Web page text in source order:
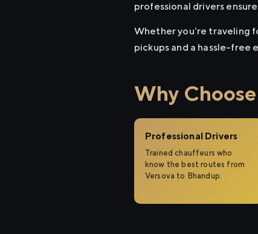
professional drivers
Whether you're traveling
pickups and a hassle-free
Why
Professional Drivers
Trained chauffeurs who
know the best routes from
Versova to Bhandup.